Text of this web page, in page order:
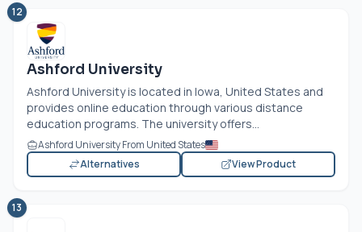
12
Ashford University
Ashford University is located in Iowa, United States and
provides online education through various distance
education programs. The university offers...
Ashford University From United States
Alternatives
View Product
13